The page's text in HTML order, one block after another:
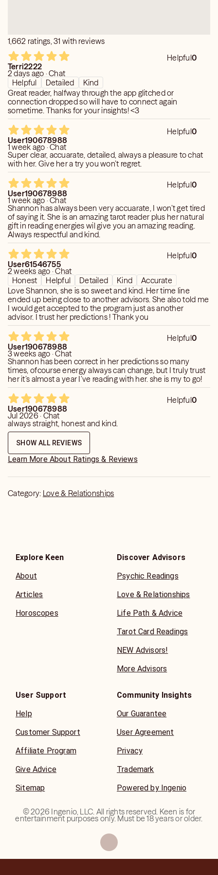
1,662 ratings, 31 with reviews
Helpful0
Terri2222
2 days ago · Chat
Helpful
Detailed
Kind
Great reader, halfway through the app glitched or
connection dropped so will have to connect again
sometime. Thanks for your insights! <3
Helpful0
User190678988
1 week ago · Chat
Super clear, accuarate, detailed, always a pleasure to chat
with her. Give her a try you won’t regret.
Helpful0
User190678988
1 week ago · Chat
Shannon has always been very accuarate, I won’t get tired
of saying it. She is an amazing tarot reader plus her natural
gift in reading energies wil give you an amazing reading.
Always respectful and kind.
Helpful0
User61546755
2 weeks ago · Chat
Honest
Helpful Detailed Kind
Accurate
Love Shannon, she is so sweet and kind. Her time line
ended up being close to another advisors. She also told me
I would get accepted to the program just as another
advisor. I trust her predictions ! Thank you
Helpful0
User190678988
3 weeks ago · Chat
Shannon has been correct in her predictions so many
times, ofcourse energy always can change, but I truly trust
her it’s almost a year I’ve reading with her. she is my to go!
Helpful0
User190678988
Jul 2026 · Chat
always straight, honest and kind.
SHOW ALL REVIEWS
Learn More About Ratings & Reviews
Category: Love & Relationships
Explore Keen
About
Articles
Horoscopes
Discover Advisors
Psychic Readings
Love & Relationships
Life Path & Advice
Tarot Card Readings
NEW Advisors!
More Advisors
User Support
Help
Customer Support
Affiliate Program
Give Advice
Sitemap
Community Insights
Our Guarantee
User Agreement
Privacy
Trademark
Powered by Ingenio
©2026 Ingenio, LLC. All rights reserved. Keen is for
entertainment purposes only. Must be 18 years or older.